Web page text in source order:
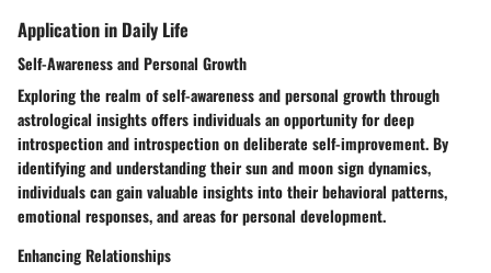
Application in Daily Life
Self-Awareness and Personal Growth
Exploring the realm of self-awareness and personal growth through
astrological insights offers individuals an opportunity for deep
introspection and introspection on deliberate self-improvement. By
identifying and understanding their sun and moon sign dynamics,
individuals can gain valuable insights into their behavioral patterns,
emotional responses, and areas for personal development.
Enhancing Relationships